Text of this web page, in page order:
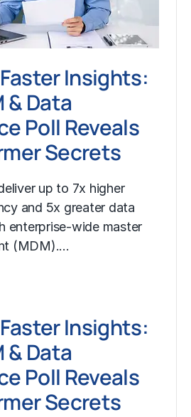
Insights:
& Data
Poll Reveals
Secrets
up to 7x higher
and 5x greater data
enterprise-wide master
(MDM).…
Insights:
& Data
Poll Reveals
Secrets